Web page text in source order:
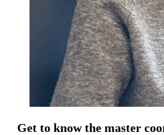
Get to know the master